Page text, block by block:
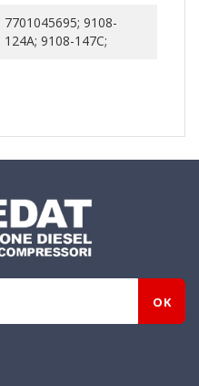
7701045695; 9108-
124A; 9108-147C;